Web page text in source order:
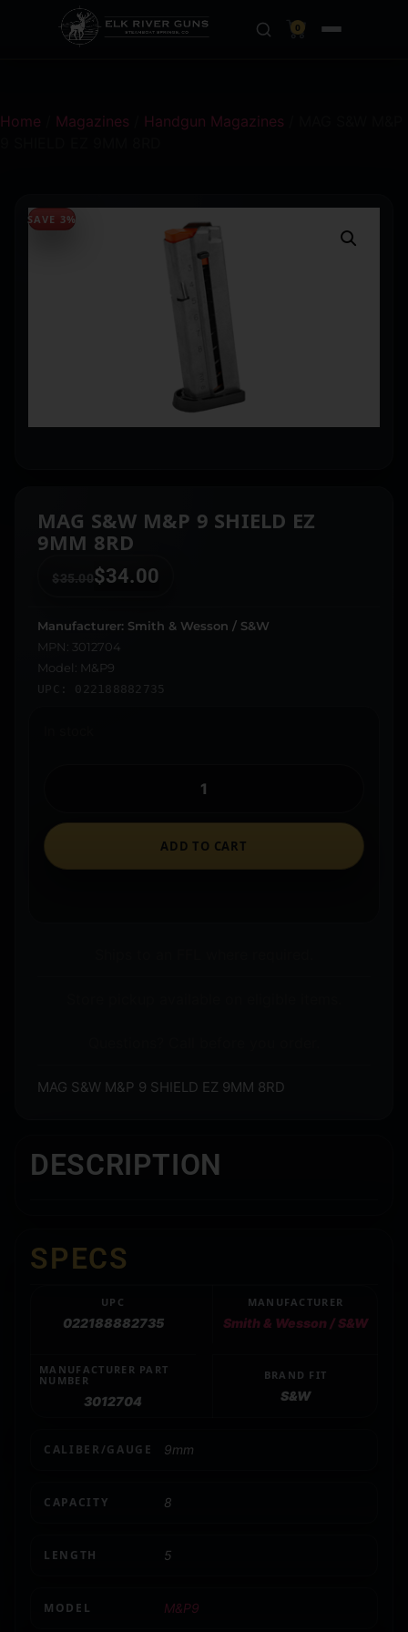
0
Home Magazines Handgun Magazines
SAVE 3%
MAG S&W M&P 9 SHIELD EZ
9MM 8RD
$35.00 $34.00
Manufacturer: Smith & Wesson / S&W
MPN: 3012704
Model: M&P9
UPC: 022188882735
ADD TO CART
MAG S&W M&P 9 SHIELD EZ 9MM 8RD
DESCRIPTION
SPECS
UPC
022188882735
MANUFACTURER
Smith & Wesson / S&W
MANUFACTURER PART
NUMBER
3012704
BRAND FIT
S&W
CALIBER/GAUGE 9mm
CAPACITY 8
LENGTH 5
MODEL M&P9